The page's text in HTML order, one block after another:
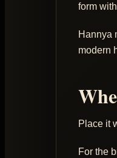
form
Hannya
modern
Place it
For the